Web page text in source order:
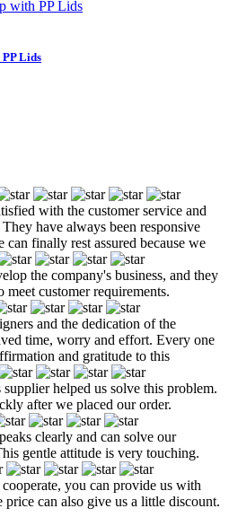
Lids
with the customer service and
have always been responsive
can finally rest assured because we
the company's business, and they
meet customer requirements.
and the dedication of the
time, worry and effort. Every one
and gratitude to this
helped us solve this problem.
after we placed our order.
clearly and can solve our
gentle attitude is very touching.
you can provide us with
can also give us a little discount.